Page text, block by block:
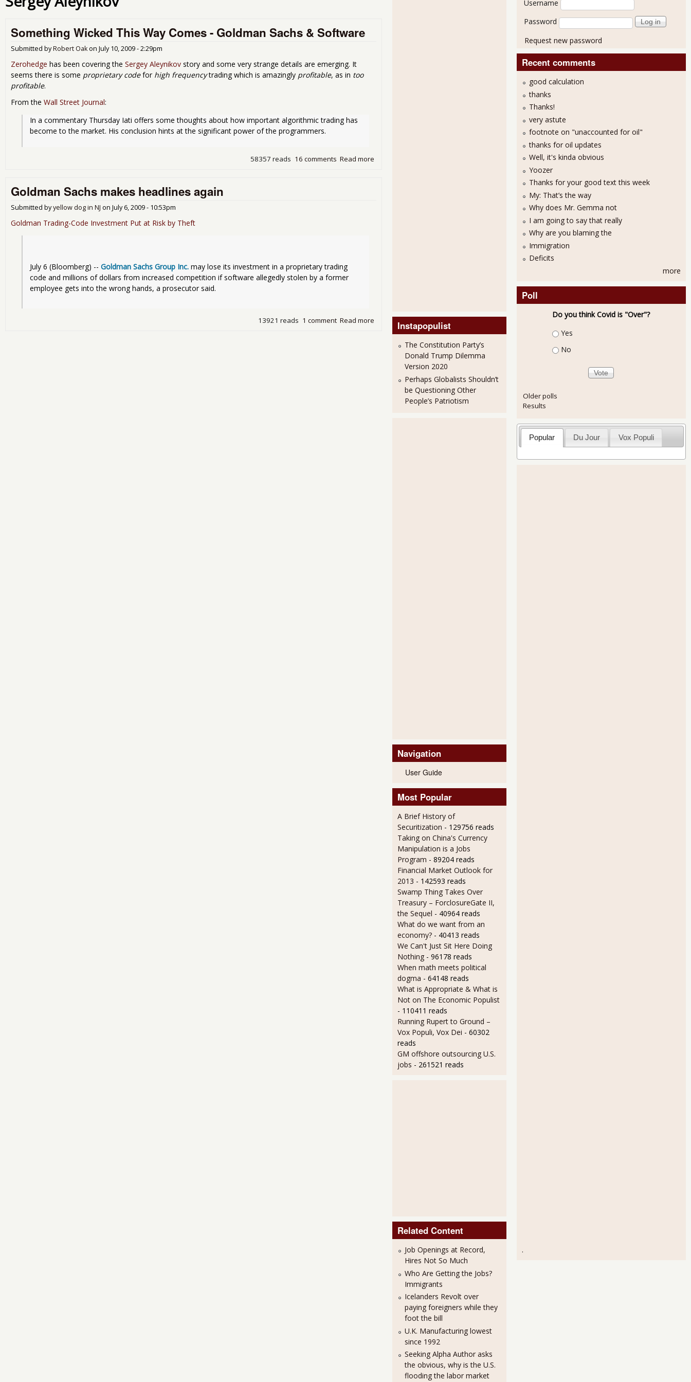
Something Wicked This Way Comes - Goldman Sachs & Software
Submitted byRobert Oakon July 10, 2009 - 2:29pm
Zerohedge has been covering the Sergey Aleynikov story and some very strange details are emerging. It
seems there is some proprietary codefor high frequencytrading which is amazingly profitable, as in too
profitable.
From the Wall Street Journal:
In a commentary Thursday Iati offers some thoughts about how important algorithmic trading has
become to the market. His conclusion hints at the significant power of the programmers.
Read more about Something Wicked This Way Comes - Goldman Sachs & Software
16 comments
58357 reads
Goldman Sachs makes headlines again
Submitted byyellow dog in NJ on July 6, 2009 - 10:53pm
Goldman Trading-Code Investment Put at Risk by Theft
July 6 (Bloomberg) -- Goldman Sachs Group Inc. may lose its investment in a proprietary trading
code and millions of dollars from increased competition if software allegedly stolen by a former
employee gets into the wrong hands, a prosecutor said.
Read more about Goldman Sachs makes headlines again
1 comment
13921 reads Instapopulist
The Constitution Party’s
Donald Trump Dilemma
Version 2020
Perhaps Globalists Shouldn’t
be Questioning Other
People’s Patriotism
Navigation
User Guide
Most Popular
A Brief History of
Securitization - 129756 reads
Taking on China's Currency
Manipulation is a Jobs
Program - 89204 reads
Financial Market Outlook for
2013 - 142593 reads
Swamp Thing Takes Over
Treasury – ForclosureGate II,
the Sequel - 40964 reads
What do we want from an
economy? - 40413 reads
We Can't Just Sit Here Doing
Nothing - 96178 reads
When math meets political
dogma - 64148 reads
What is Appropriate & What is
Not on The Economic Populist
- 110411 reads
Running Rupert to Ground –
Vox Populi, Vox Dei - 60302
reads
GM offshore outsourcing U.S.
jobs - 261521 reads
Related Content
Job Openings at Record,
Hires Not So Much
Who Are Getting the Jobs?
Immigrants
Icelanders Revolt over
paying foreigners while they
foot the bill
U.K. Manufacturing lowest
since 1992
Seeking Alpha Author asks
the obvious, why is the U.S.
flooding the labor market
Username
Password
Request new password
Recent comments
good calculation
thanks
Thanks!
very astute
footnote on "unaccounted for oil"
thanks for oil updates
Well, it's kinda obvious
Yoozer
Thanks for your good text this week
My: That’s the way
Why does Mr. Gemma not
I am going to say that really
Why are you blaming the
Immigration
Deficits
more
Poll
Do you think Covid is "Over"?
Choices
Yes
No
Older polls
Results
Popular Du Jour Vox Populi
.